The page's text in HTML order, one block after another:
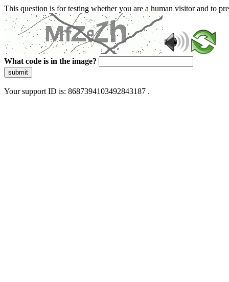
This question is for testing whether you are a human visitor and to
What code is in the image?
submit
Your support ID is: 8687394103492843187 .